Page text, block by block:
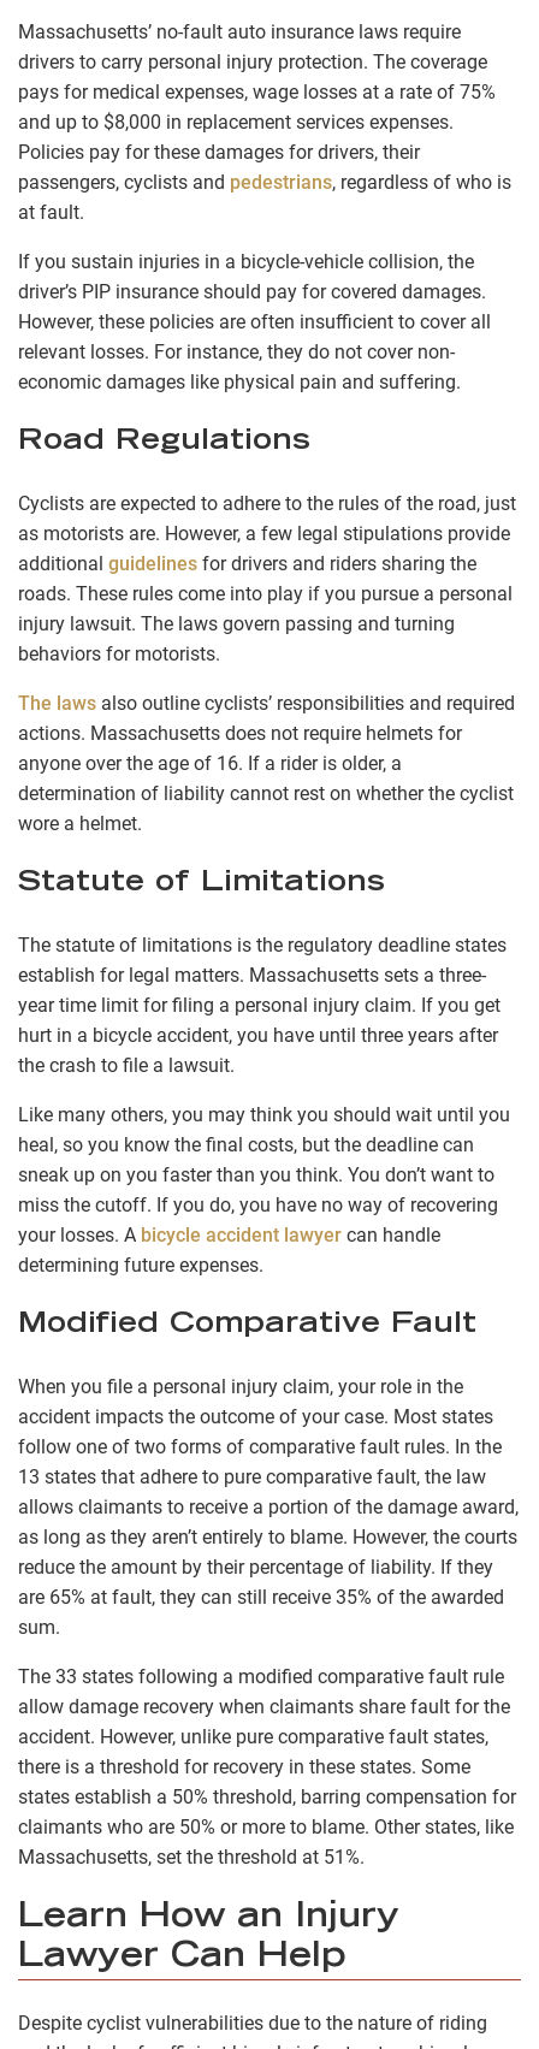
Massachusetts’ no-fault auto insurance laws require
drivers to carry personal injury protection. The coverage
pays for medical expenses, wage losses at a rate of 75%
and up to $8,000 in replacement services expenses.
Policies pay for these damages for drivers, their
passengers, cyclists and pedestrians, regardless of who is
at fault.
If you sustain injuries in a bicycle-vehicle collision, the
driver’s PIP insurance should pay for covered damages.
However, these policies are often insufficient to cover all
relevant losses. For instance, they do not cover non-
economic damages like physical pain and suffering.
Road Regulations
Cyclists are expected to adhere to the rules of the road, just
as motorists are. However, a few legal stipulations provide
additional guidelines for drivers and riders sharing the
roads. These rules come into play if you pursue a personal
injury lawsuit. The laws govern passing and turning
behaviors for motorists.
The laws also outline cyclists’ responsibilities and required
actions. Massachusetts does not require helmets for
anyone over the age of 16. If a rider is older, a
determination of liability cannot rest on whether the cyclist
wore a helmet.
Statute of Limitations
The statute of limitations is the regulatory deadline states
establish for legal matters. Massachusetts sets a three-
year time limit for filing a personal injury claim. If you get
hurt in a bicycle accident, you have until three years after
the crash to file a lawsuit.
Like many others, you may think you should wait until you
heal, so you know the final costs, but the deadline can
sneak up on you faster than you think. You don’t want to
miss the cutoff. If you do, you have no way of recovering
your losses. A bicycle accident lawyer can handle
determining future expenses.
Modified Comparative Fault
When you file a personal injury claim, your role in the
accident impacts the outcome of your case. Most states
follow one of two forms of comparative fault rules. In the
13 states that adhere to pure comparative fault, the law
allows claimants to receive a portion of the damage award,
as long as they aren’t entirely to blame. However, the courts
reduce the amount by their percentage of liability. If they
are 65% at fault, they can still receive 35% of the awarded
sum.
The 33 states following a modified comparative fault rule
allow damage recovery when claimants share fault for the
accident. However, unlike pure comparative fault states,
there is a threshold for recovery in these states. Some
states establish a 50% threshold, barring compensation for
claimants who are 50% or more to blame. Other states, like
Massachusetts, set the threshold at 51%.
Learn How an Injury
Lawyer Can Help
Despite cyclist vulnerabilities due to the nature of riding